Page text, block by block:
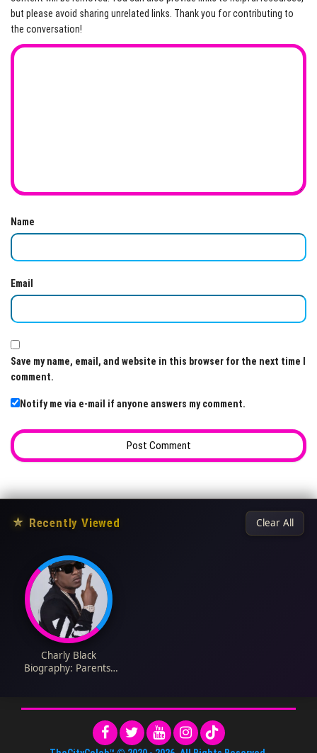
but please avoid sharing unrelated links. Thank you for contributing to
the conversation!
Name
Email
Save my name, email, and website in this browser for the next time I
comment.
Notify me via e-mail if anyone answers my comment.
★ Recently Viewed Clear All
Charly Black
Biography: Parents,
Ethnicity, Net Worth,
Instagram, Girlfriend